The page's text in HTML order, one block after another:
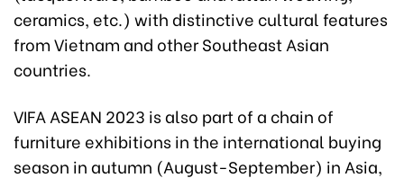
ceramics, etc.) with distinctive cultural features
from Vietnam and other Southeast Asian
countries.
VIFA ASEAN 2023 is also part of a chain of
furniture exhibitions in the international buying
season in autumn (August-September) in Asia,